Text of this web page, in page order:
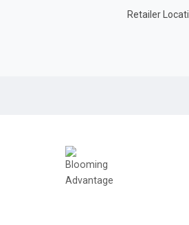
Retailer